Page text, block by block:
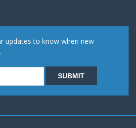
updates to know when new